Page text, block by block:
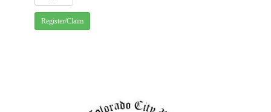
Register/Claim